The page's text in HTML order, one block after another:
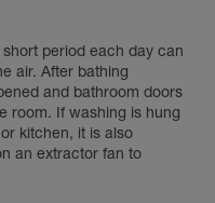
period each day can
air. After bathing
and bathroom doors
room. If washing is hung
kitchen, it is also
an extractor fan to